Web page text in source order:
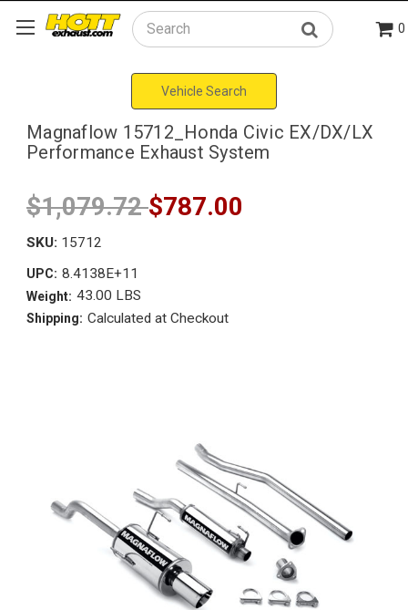
Search 0
Vehicle Search
Magnaflow 15712_Honda Civic EX/DX/LX
Performance Exhaust System
$1,079.72$787.00
SKU: 15712
UPC: 8.4138E+11
Weight: 43.00 LBS
Shipping: Calculated at Checkout